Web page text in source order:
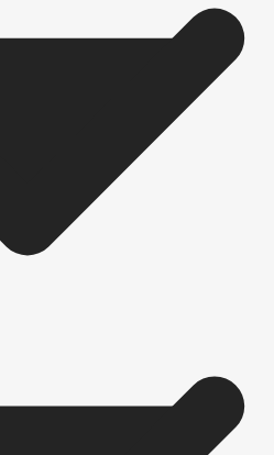
bottom
30 Inch, 838mm or 33 Inch